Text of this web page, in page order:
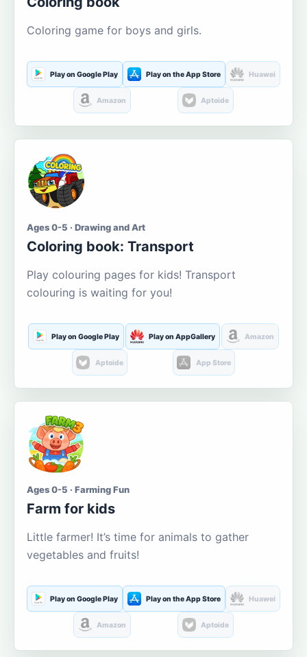
Coloring game for boys and girls.
Play on Google Play Play on the App Store Huawei
Amazon Aptoide
Ages 0-5 · Drawing and Art
Coloring book: Transport
Play colouring pages for kids! Transport
colouring is waiting for you!
Play on Google Play Play on AppGallery Amazon
Aptoide App Store
Ages 0-5 · Farming Fun
Farm for kids
Little farmer! It’s time for animals to gather
vegetables and fruits!
Play on Google Play Play on the App Store Huawei
Amazon Aptoide